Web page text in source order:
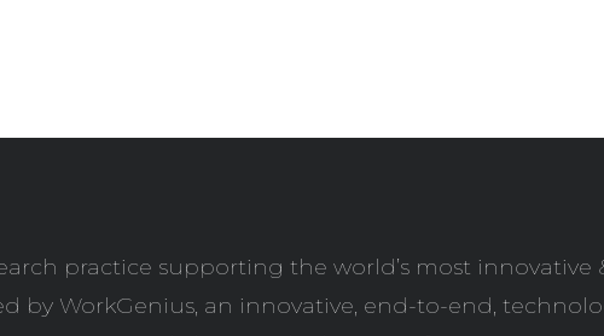
practice supporting the world’s most innovative
by WorkGenius, an innovative, end-to-end,